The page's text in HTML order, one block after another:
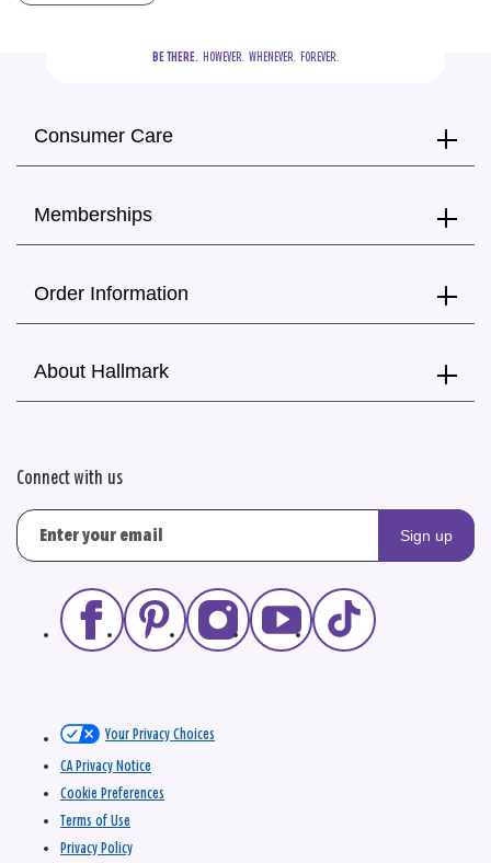
BE THERE.
  HOWEVER.  WHENEVER.  FOREVER.
Consumer Care
Memberships
Order Information
About Hallmark
Connect with us
Sign up
Your Privacy Choices
CA Privacy Notice
Cookie Preferences
Terms of Use
Privacy Policy